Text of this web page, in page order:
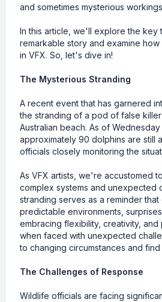
and sometimes mysterious
In this article, we'll explore the key
remarkable story and examine
in VFX. So, let's dive in!
The Mysterious Stranding
A recent event that has garnered
the stranding of a pod of false
Australian beach. As of Wednesday
approximately 90 dolphins are still
officials closely monitoring the
As VFX artists, we're accustomed
complex systems and unexpected
stranding serves as a reminder
predictable environments,
embracing flexibility, creativity, and
when faced with unexpected
to changing circumstances and
The Challenges of Response
Wildlife officials are facing